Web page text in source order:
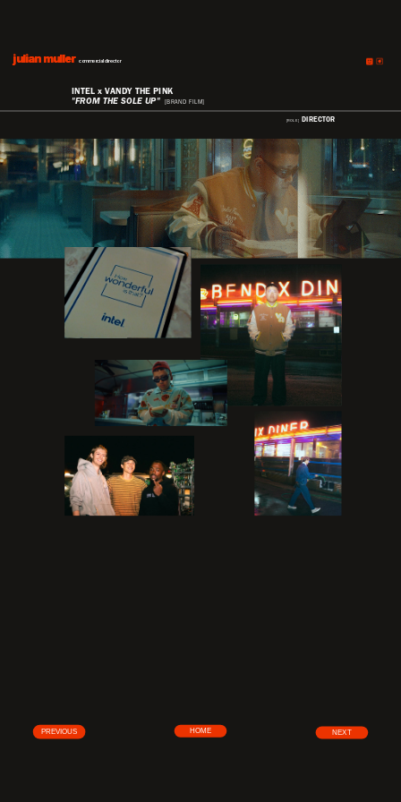
PREVIOUS HOME NEXT
julian muller
julian muller commercial director
INTEL x VANDY THE PINK
"FROM THE SOLE UP" [BRAND FILM]
[ROLE] DIRECTOR